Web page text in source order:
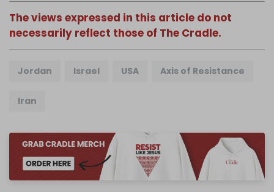
The views expressed in this article do not
necessarily reflect those of The Cradle.
Jordan Israel USA Axis of Resistance
Iran